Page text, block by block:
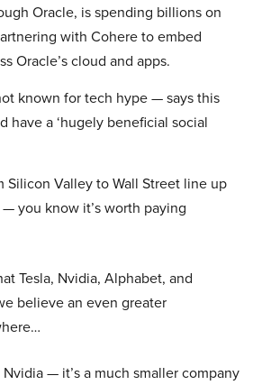
Oracle, is spending billions on
with Cohere to embed
Oracle’s cloud and apps.
known for tech hype — says this
have a ‘hugely beneficial social
Silicon Valley to Wall Street line up
you know it’s worth paying
Tesla, Nvidia, Alphabet, and
believe an even greater
— it’s a much smaller company